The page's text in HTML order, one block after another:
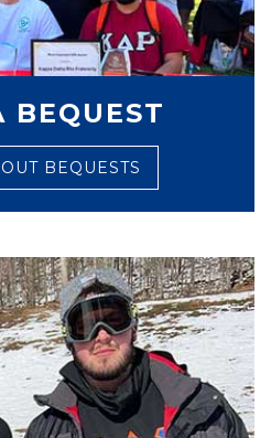
BEQUEST
BEQUESTS